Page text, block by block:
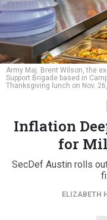
Army Maj. Brent Wilson, the
Support Brigade based in
Thanksgiving lunch on Nov.
Inflation
for
SecDef Austin rolls
ELIZABETH